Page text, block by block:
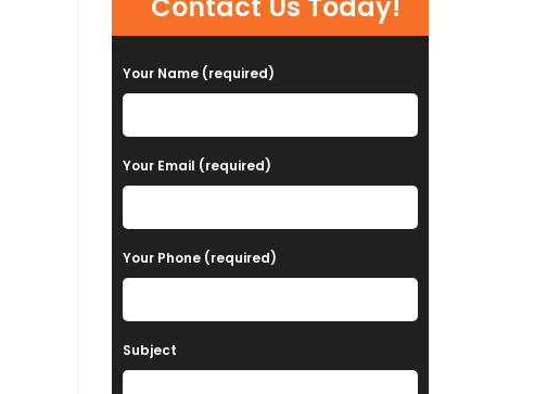
Your Name (required)
Your Email (required)
Your Phone (required)
Subject